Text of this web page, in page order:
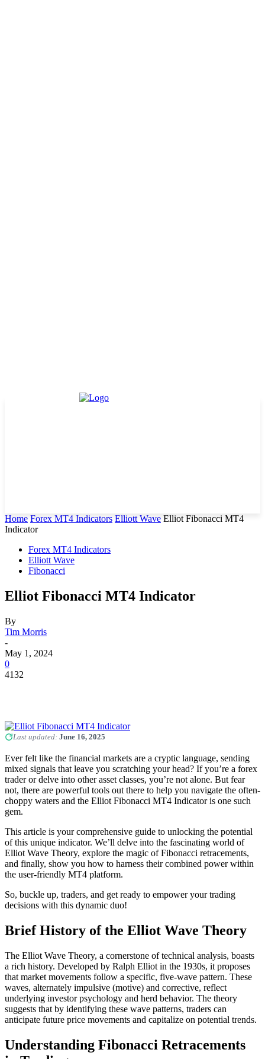
Home Forex MT4 Indicators Elliott Wave Elliot Fibonacci MT4
Indicator
Forex MT4 Indicators
Elliott Wave
Fibonacci
Elliot Fibonacci MT4 Indicator
By
Tim Morris
-
May 1, 2024
0
4132
Last updated: June 16, 2025
Ever felt like the financial markets are a cryptic language, sending
mixed signals that leave you scratching your head? If you’re a forex
trader or delve into other asset classes, you’re not alone. But fear
not, there are powerful tools out there to help you navigate the often-
choppy waters and the Elliot Fibonacci MT4 Indicator is one such
gem.
This article is your comprehensive guide to unlocking the potential
of this unique indicator. We’ll delve into the fascinating world of
Elliot Wave Theory, explore the magic of Fibonacci retracements,
and finally, show you how to harness their combined power within
the user-friendly MT4 platform.
So, buckle up, traders, and get ready to empower your trading
decisions with this dynamic duo!
Brief History of the Elliot Wave Theory
The Elliot Wave Theory, a cornerstone of technical analysis, boasts
a rich history. Developed by Ralph Elliot in the 1930s, it proposes
that market movements follow a specific, five-wave pattern. These
waves, alternately impulsive (motive) and corrective, reflect
underlying investor psychology and herd behavior. The theory
suggests that by identifying these wave patterns, traders can
anticipate future price movements and capitalize on potential trends.
Understanding Fibonacci Retracements